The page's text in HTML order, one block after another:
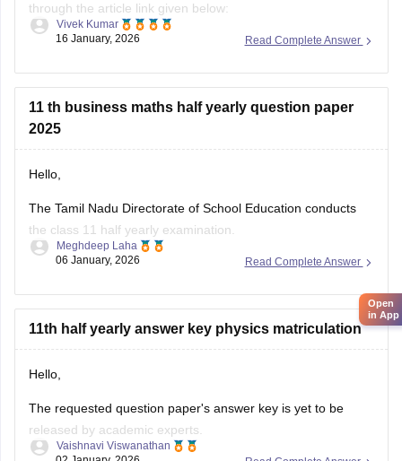
through the article link given below:
Tamil Nadu 11th Answer Key 2025 – Download All Subjects
Read Complete Answer
Vivek Kumar
16 January, 2026
11 th business maths half yearly question paper
2025
Hello,
The Tamil Nadu Directorate of School Education conducts
the class 11 half yearly examination.
This is a preparatory examination for the students before
question papers will give the students an understanding of
the entire examination pattern, marking scheme, frequently
asked
Read Complete Answer
Meghdeep Laha
06 January, 2026
11th half yearly answer key physics matriculation
Hello,
The requested question paper's answer key is yet to be
released by academic experts.
Vaishnavi Viswanathan
Open
in App